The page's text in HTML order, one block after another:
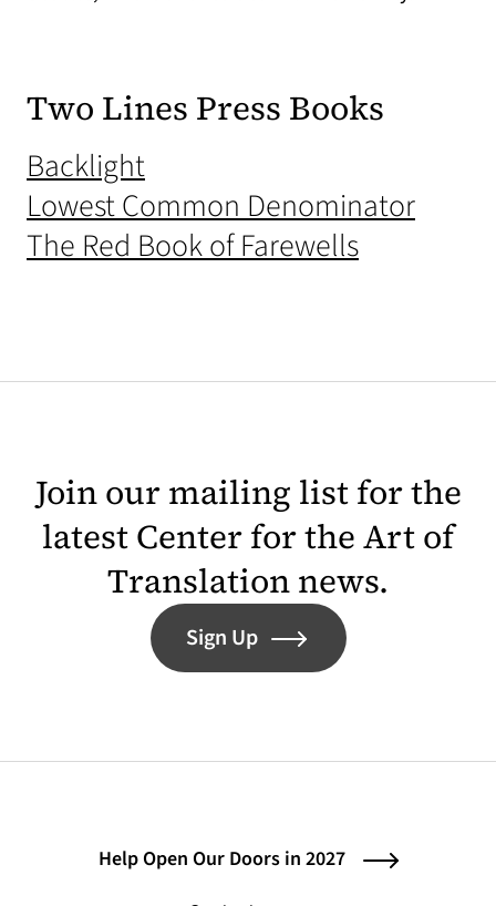
Two Lines Press Books
Backlight(opens in a new tab)
Lowest Common Denominator
The Red Book of Farewells(opens in
Join our mailing list for the
latest Center for the Art of
Translation news.
Sign Up
Help Open Our Doors in 2027